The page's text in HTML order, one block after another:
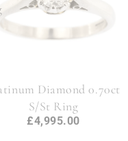
Diamond 0.70ct
S/St Ring
£4,995.00